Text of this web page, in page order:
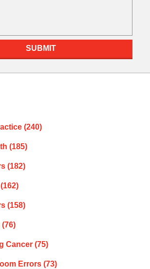
SUBMIT
(240)
(185)
(182)
(162)
(158)
(76)
Cancer (75)
Errors (73)